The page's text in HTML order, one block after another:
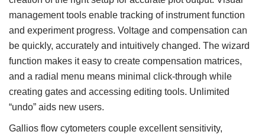
management tools enable tracking of instrument function
and experiment progress. Voltage and compensation can
be quickly, accurately and intuitively changed. The wizard
function makes it easy to create compensation matrices,
and a radial menu means minimal click-through while
creating gates and accessing editing tools. Unlimited
“undo” aids new users.
Gallios flow cytometers couple excellent sensitivity,